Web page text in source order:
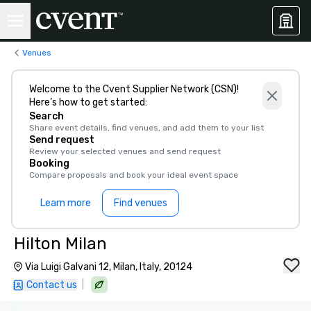
Venues
Welcome to the Cvent Supplier Network (CSN)!
Here’s how to get started:
Search
Share event details, find venues, and add them to your list
Send request
Review your selected venues and send request
Booking
Compare proposals and book your ideal event space
Learn more Find venues
Hilton Milan
Via Luigi Galvani 12, Milan, Italy, 20124
Contact us